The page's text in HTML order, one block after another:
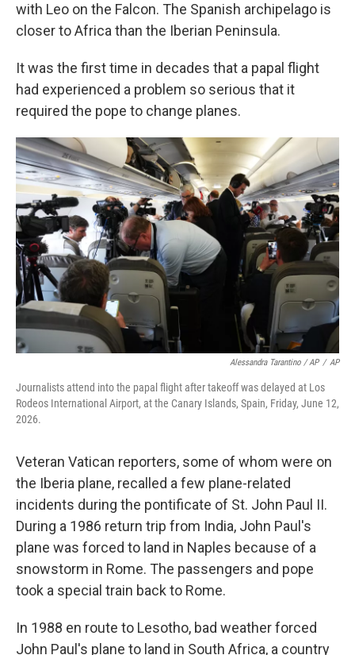
with Leo on the Falcon. The Spanish archipelago is
closer to Africa than the Iberian Peninsula.
It was the first time in decades that a papal flight
had experienced a problem so serious that it
required the pope to change planes.
Alessandra Tarantino / AP / AP
Journalists attend into the papal flight after takeoff was delayed at Los
Rodeos International Airport, at the Canary Islands, Spain, Friday, June 12,
2026.
Veteran Vatican reporters, some of whom were on
the Iberia plane, recalled a few plane-related
incidents during the pontificate of St. John Paul II.
During a 1986 return trip from India, John Paul's
plane was forced to land in Naples because of a
snowstorm in Rome. The passengers and pope
took a special train back to Rome.
In 1988 en route to Lesotho, bad weather forced
John Paul's plane to land in South Africa, a country